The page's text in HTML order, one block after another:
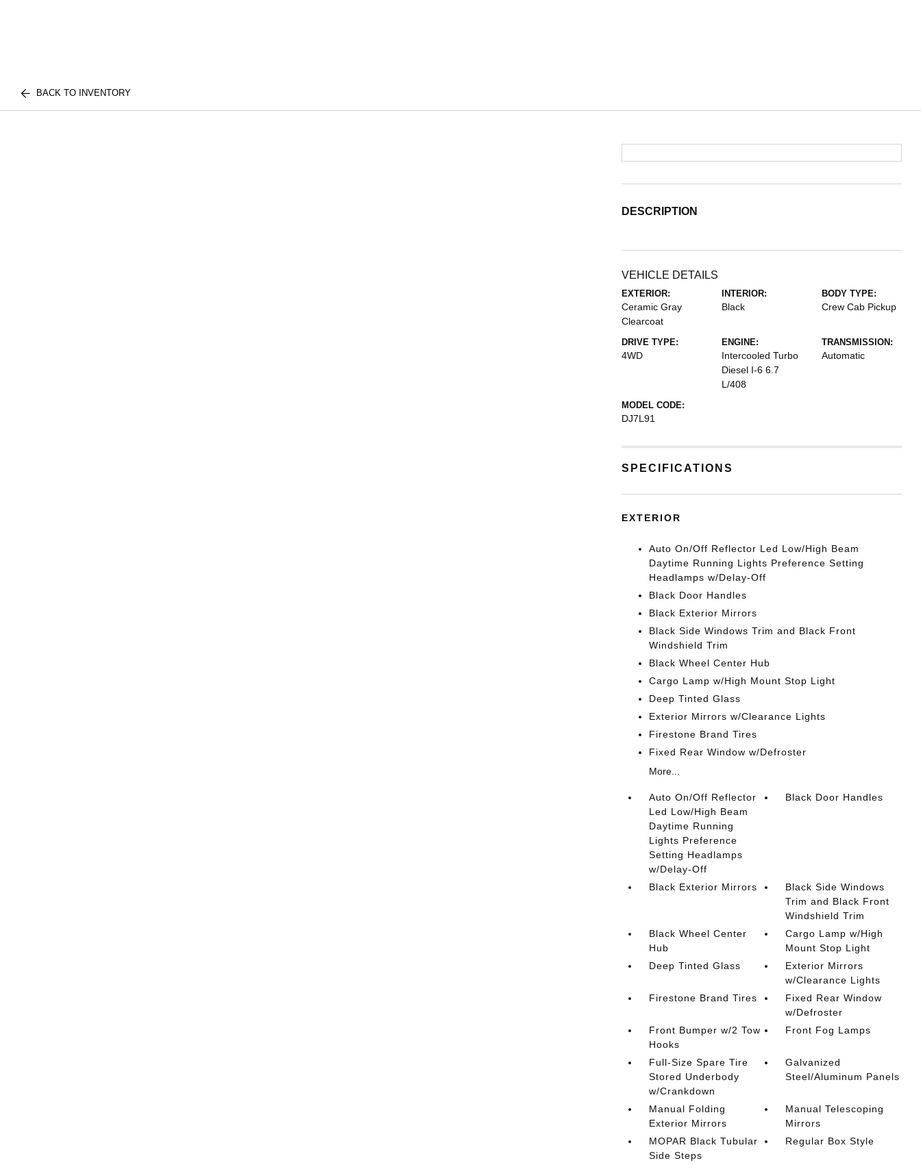
BACK TO INVENTORY
DESCRIPTION
VEHICLE DETAILS
EXTERIOR:
Ceramic Gray
Clearcoat
INTERIOR:
Black
BODY TYPE:
Crew Cab Pickup
DRIVE TYPE:
4WD
ENGINE:
Intercooled Turbo
Diesel I-6 6.7
L/408
TRANSMISSION:
Automatic
MODEL CODE:
DJ7L91
SPECIFICATIONS
EXTERIOR
Auto On/Off Reflector Led Low/High Beam
Daytime Running Lights Preference Setting
Headlamps w/Delay-Off
Black Door Handles
Black Exterior Mirrors
Black Side Windows Trim and Black Front
Windshield Trim
Black Wheel Center Hub
Cargo Lamp w/High Mount Stop Light
Deep Tinted Glass
Exterior Mirrors w/Clearance Lights
Firestone Brand Tires
Fixed Rear Window w/Defroster
More...
Auto On/Off Reflector
Led Low/High Beam
Daytime Running
Lights Preference
Setting Headlamps
w/Delay-Off
Black Door Handles
Black Exterior Mirrors
Black Side Windows
Trim and Black Front
Windshield Trim
Black Wheel Center
Hub
Cargo Lamp w/High
Mount Stop Light
Deep Tinted Glass
Exterior Mirrors
w/Clearance Lights
Firestone Brand Tires
Fixed Rear Window
w/Defroster
Front Bumper w/2 Tow
Hooks
Front Fog Lamps
Full-Size Spare Tire
Stored Underbody
w/Crankdown
Galvanized
Steel/Aluminum Panels
Manual Folding
Exterior Mirrors
Manual Telescoping
Mirrors
MOPAR Black Tubular
Side Steps
Regular Box Style